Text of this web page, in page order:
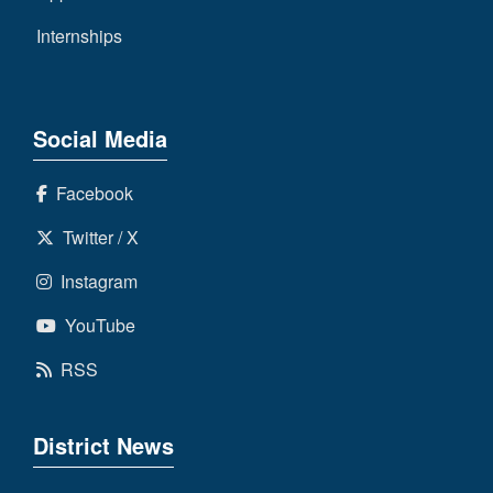
Internships
Social Media
Facebook
Twitter / X
Instagram
YouTube
RSS
District News